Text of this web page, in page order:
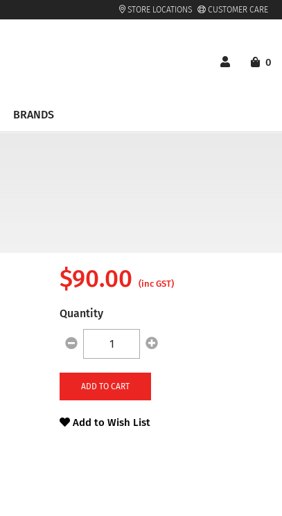
STORE LOCATIONS CUSTOMER CARE
0
BRANDS
$90.00 (inc GST)
Quantity
ADD TO CART
Add to Wish List